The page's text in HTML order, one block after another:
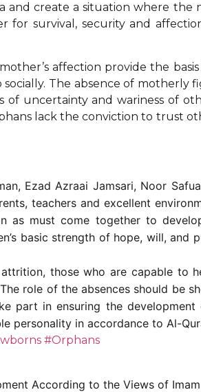
and create a situation where
for survival, security and
affection provide the
socially. The absence of
uncertainty and wariness of
lack the conviction to trust
Ezad Azraai Jamsari, Noor
teachers and excellent
as must come together to
basic strength of hope, will,
those who are capable to
role of the absences should be
part in ensuring the
personality in accordance to Al-
#Orphans
According to the Views of